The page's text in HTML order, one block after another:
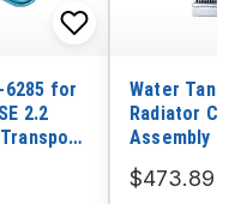
6285 for
2.2
II R6-M5
Water Tank
Radiator
Assembly
$473.89